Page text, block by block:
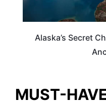
Alaska’s Secret
MUST-